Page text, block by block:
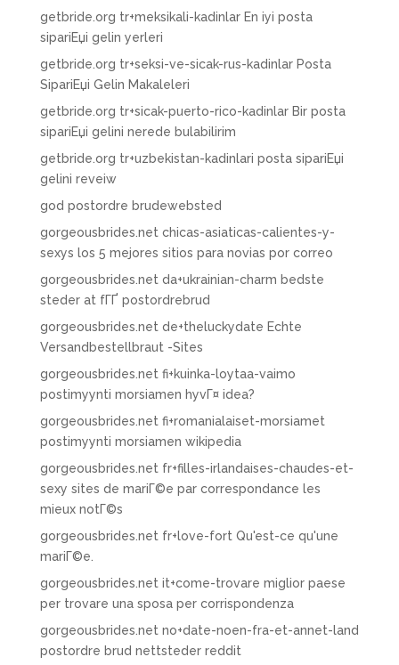
getbride.org tr+meksikali-kadinlar En iyi posta
sipariЕџi gelin yerleri
getbride.org tr+seksi-ve-sicak-rus-kadinlar Posta
SipariЕџi Gelin Makaleleri
getbride.org tr+sicak-puerto-rico-kadinlar Bir posta
sipariЕџi gelini nerede bulabilirim
getbride.org tr+uzbekistan-kadinlari posta sipariЕџi
gelini reveiw
god postordre brudewebsted
gorgeousbrides.net chicas-asiaticas-calientes-y-
sexys los 5 mejores sitios para novias por correo
gorgeousbrides.net da+ukrainian-charm bedste
steder at fГҐ postordrebrud
gorgeousbrides.net de+theluckydate Echte
Versandbestellbraut -Sites
gorgeousbrides.net fi+kuinka-loytaa-vaimo
postimyynti morsiamen hyvГ¤ idea?
gorgeousbrides.net fi+romanialaiset-morsiamet
postimyynti morsiamen wikipedia
gorgeousbrides.net fr+filles-irlandaises-chaudes-et-
sexy sites de mariГ©e par correspondance les
mieux notГ©s
gorgeousbrides.net fr+love-fort Qu'est-ce qu'une
mariГ©e.
gorgeousbrides.net it+come-trovare miglior paese
per trovare una sposa per corrispondenza
gorgeousbrides.net no+date-noen-fra-et-annet-land
postordre brud nettsteder reddit